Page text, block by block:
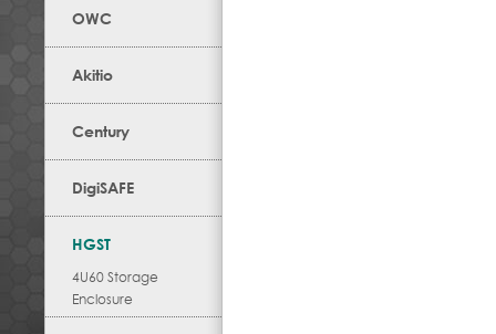
OWC
Akitio
Century
DigiSAFE
HGST
4U60 Storage
Enclosure